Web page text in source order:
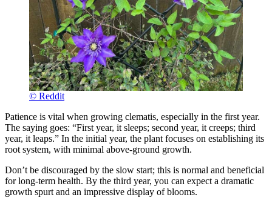
© Reddit
Patience is vital when growing clematis, especially in the first year.
The saying goes: “First year, it sleeps; second year, it creeps; third
year, it leaps.” In the initial year, the plant focuses on establishing its
root system, with minimal above-ground growth.
Don’t be discouraged by the slow start; this is normal and beneficial
for long-term health. By the third year, you can expect a dramatic
growth spurt and an impressive display of blooms.